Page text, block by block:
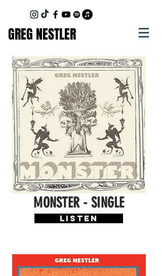
GREG NESTLER
MONSTER - SINGLE
LISTEN